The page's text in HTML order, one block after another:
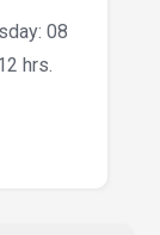
08
hrs.